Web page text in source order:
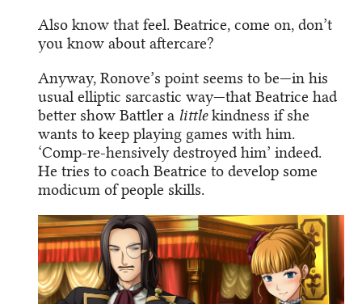
Also know that feel. Beatrice, come on, don’t
you know about aftercare?
Anyway, Ronove’s point seems to be—in his
usual elliptic sarcastic way—that Beatrice had
better show Battler a littlekindness if she
wants to keep playing games with him.
‘Comp-re-hensively destroyed him’ indeed.
He tries to coach Beatrice to develop some
modicum of people skills.